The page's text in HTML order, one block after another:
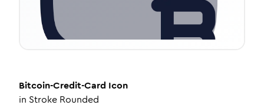
Bitcoin-Credit-Card Icon
in Stroke Rounded